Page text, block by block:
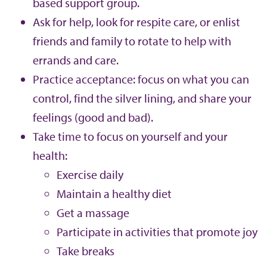
Ask for help, look for respite care, or enlist
friends and family to rotate to help with
errands and care.
Practice acceptance: focus on what you can
control, find the silver lining, and share your
feelings (good and bad).
Take time to focus on yourself and your
health:
Exercise daily
Maintain a healthy diet
Get a massage
Participate in activities that promote joy
Take breaks